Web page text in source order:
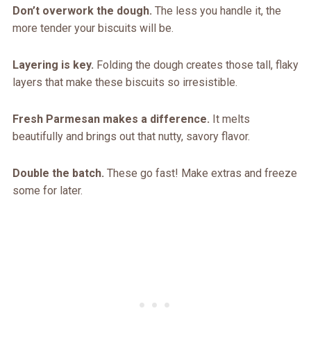
Don’t overwork the dough. The less you handle it, the
more tender your biscuits will be.
Layering is key. Folding the dough creates those tall, flaky
layers that make these biscuits so irresistible.
Fresh Parmesan makes a difference. It melts
beautifully and brings out that nutty, savory flavor.
Double the batch. These go fast! Make extras and freeze
some for later.